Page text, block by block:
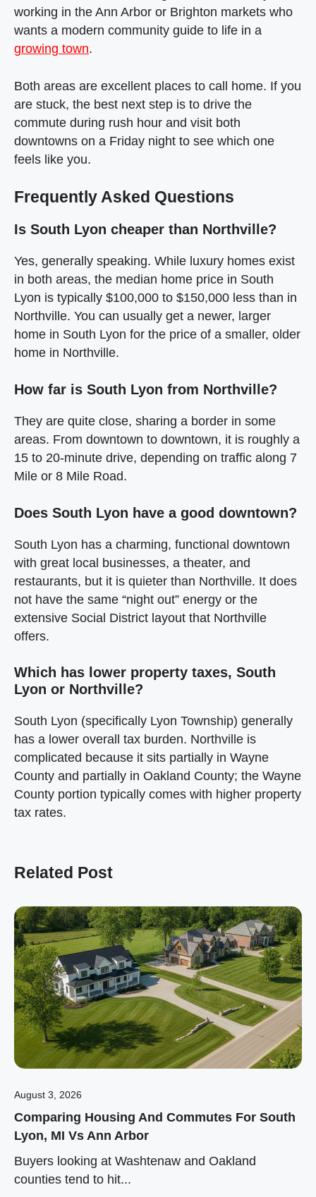
working in the Ann Arbor or Brighton markets who
wants a modern community guide to life in a
growing town.
Both areas are excellent places to call home. If you
are stuck, the best next step is to drive the
commute during rush hour and visit both
downtowns on a Friday night to see which one
feels like you.
Frequently Asked Questions
Is South Lyon cheaper than Northville?
Yes, generally speaking. While luxury homes exist
in both areas, the median home price in South
Lyon is typically $100,000 to $150,000 less than in
Northville. You can usually get a newer, larger
home in South Lyon for the price of a smaller, older
home in Northville.
How far is South Lyon from Northville?
They are quite close, sharing a border in some
areas. From downtown to downtown, it is roughly a
15 to 20-minute drive, depending on traffic along 7
Mile or 8 Mile Road.
Does South Lyon have a good downtown?
South Lyon has a charming, functional downtown
with great local businesses, a theater, and
restaurants, but it is quieter than Northville. It does
not have the same “night out” energy or the
extensive Social District layout that Northville
offers.
Which has lower property taxes, South
Lyon or Northville?
South Lyon (specifically Lyon Township) generally
has a lower overall tax burden. Northville is
complicated because it sits partially in Wayne
County and partially in Oakland County; the Wayne
County portion typically comes with higher property
tax rates.
Related Post
August 3, 2026
Comparing Housing And Commutes For South
Lyon, MI Vs Ann Arbor
Buyers looking at Washtenaw and Oakland
counties tend to hit...